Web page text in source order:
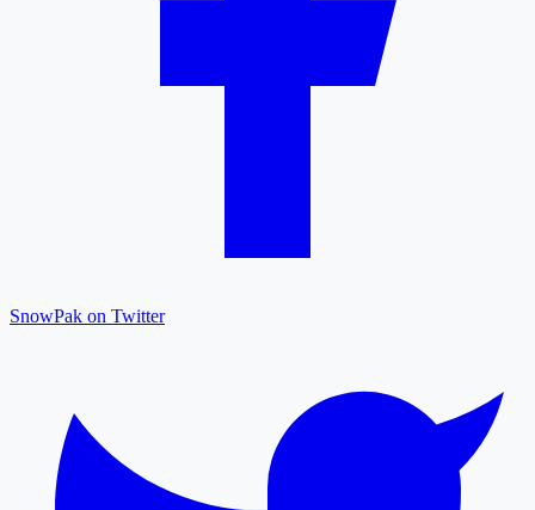
SnowPak on Twitter